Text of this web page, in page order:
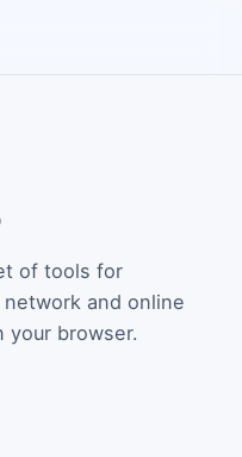
of tools for
and online
browser.